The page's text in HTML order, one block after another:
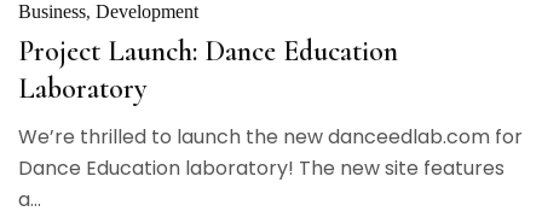
Business Development
Project Launch: Dance Education
Laboratory
We’re thrilled to launch the new danceedlab.com for
Dance Education laboratory! The new site features
a...